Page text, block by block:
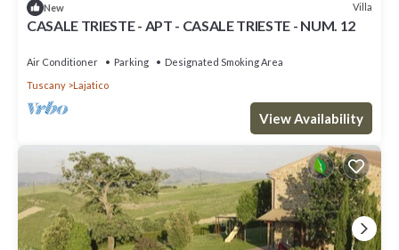
New Villa
CASALE TRIESTE - APT - CASALE TRIESTE - NUM. 12
Air Conditioner Parking
Designated Smoking Area
Tuscany
Lajatico
View Availability